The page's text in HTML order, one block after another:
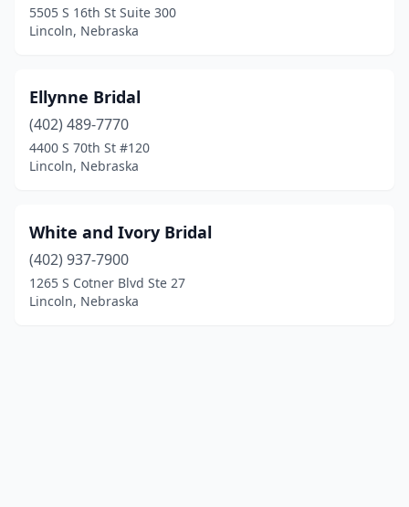
5505 S 16th St Suite 300
Lincoln, Nebraska
Ellynne Bridal
(402) 489-7770
4400 S 70th St #120
Lincoln, Nebraska
White and Ivory Bridal
(402) 937-7900
1265 S Cotner Blvd Ste 27
Lincoln, Nebraska